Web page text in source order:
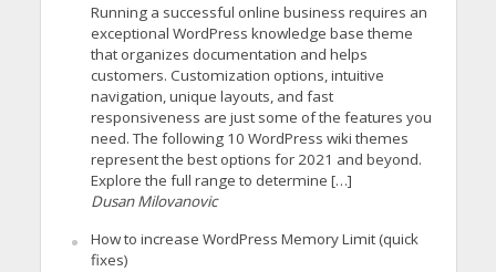
Running a successful online business requires an
exceptional WordPress knowledge base theme
that organizes documentation and helps
customers. Customization options, intuitive
navigation, unique layouts, and fast
responsiveness are just some of the features you
need. The following 10 WordPress wiki themes
represent the best options for 2021 and beyond.
Explore the full range to determine […]
Dusan Milovanovic
How to increase WordPress Memory Limit (quick
fixes)